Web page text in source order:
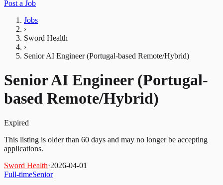
Post a Job
Jobs
›
Sword Health
›
Senior AI Engineer (Portugal-based Remote/Hybrid)
Senior AI Engineer (Portugal-
based Remote/Hybrid)
Expired
This listing is older than 60 days and may no longer be accepting
applications.
Sword Health·2026-04-01
Full-timeSenior